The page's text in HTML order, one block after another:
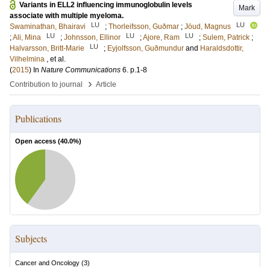
Mark
Variants in ELL2 influencing immunoglobulin levels
associate with multiple myeloma.
Swaminathan, Bhairavi
LU ; Thorleifsson, Guðmar ; Jöud, Magnus LU
;Ali, Mina LU ; Johnsson, Ellinor LU ;Ajore, Ram LU ; Sulem, Patrick ;
Halvarsson, Britt-Marie
LU ; Eyjolfsson, Guðmundur and Haraldsdottir,
Vilhelmina , et al.
(2015) In Nature Communications 6. p.1-8
Contribution to journal
› Article
Publications
Open access (40.0%)
Subjects
Cancer and Oncology (3)